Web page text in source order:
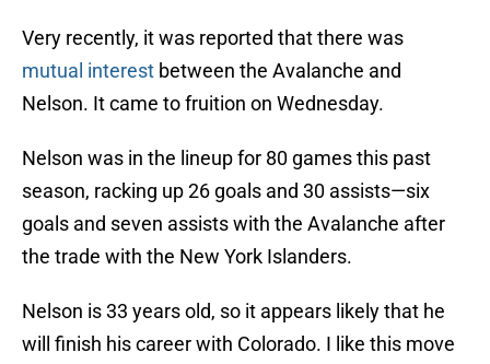
Very recently, it was reported that there was
mutual interest between the Avalanche and
Nelson. It came to fruition on Wednesday.
Nelson was in the lineup for 80 games this past
season, racking up 26 goals and 30 assists—six
goals and seven assists with the Avalanche after
the trade with the New York Islanders.
Nelson is 33 years old, so it appears likely that he
will finish his career with Colorado. I like this move